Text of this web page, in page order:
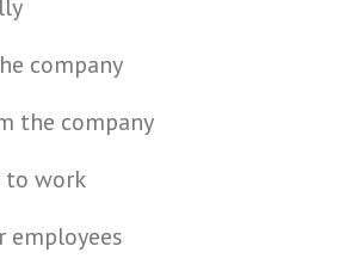
company
the company
to work
employees